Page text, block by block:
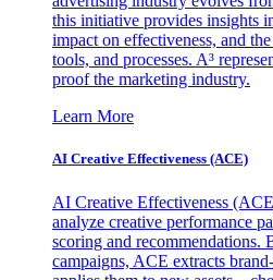
this initiative provides insights
impact on effectiveness, and
tools, and processes. A³
proof the marketing industry.
Learn More
AI Creative Effectiveness (ACE)
AI Creative Effectiveness
analyze creative performance
scoring and recommendations.
campaigns, ACE extracts